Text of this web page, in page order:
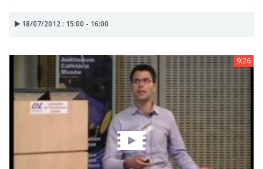
18/07/2012 : 15:00 - 16:00
9:26